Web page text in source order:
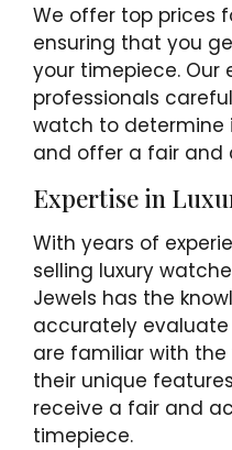
We offer top prices
ensuring that you
your timepiece. Our
professionals
watch to determine
and offer a fair and
Expertise in
With years of
selling luxury
Jewels has the
accurately evaluate
are familiar with
their unique
receive a fair and
timepiece.